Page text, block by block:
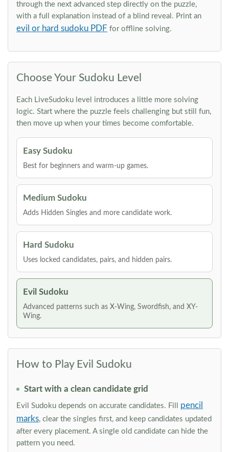
through the next advanced step directly on the puzzle,
with a full explanation instead of a blind reveal. Print an
evil or hard sudoku PDF for offline solving.
Choose Your Sudoku Level
Each LiveSudoku level introduces a little more solving
logic. Start where the puzzle feels challenging but still fun,
then move up when your times become comfortable.
Easy Sudoku
Best for beginners and warm-up games.
Medium Sudoku
Adds Hidden Singles and more candidate work.
Hard Sudoku
Uses locked candidates, pairs, and hidden pairs.
Evil Sudoku
Advanced patterns such as X-Wing, Swordfish, and XY-
Wing.
How to Play Evil Sudoku
Start with a clean candidate grid
Evil Sudoku depends on accurate candidates. Fill pencil
marks, clear the singles first, and keep candidates updated
after every placement. A single old candidate can hide the
pattern you need.